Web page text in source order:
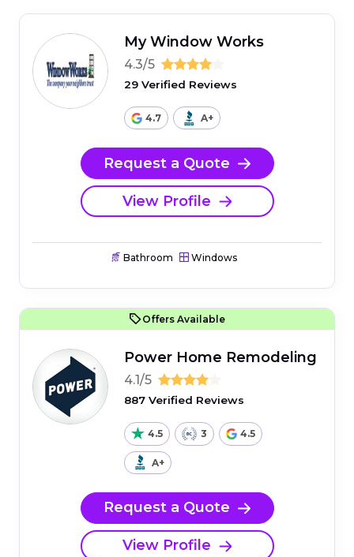
My Window Works
4.3/5
29 Verified Reviews
4.7 A+
Request a Quote
View Profile
Bathroom Windows
Offers Available
Power Home Remodeling
4.1/5
887 Verified Reviews
4.5 3 4.5
A+
Request a Quote
View Profile